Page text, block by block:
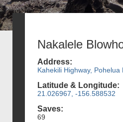
Nakalele
Address:
Kahekili Highway, Pohelua
Latitude & Longitude:
21.026967, -156.588532
Saves:
69